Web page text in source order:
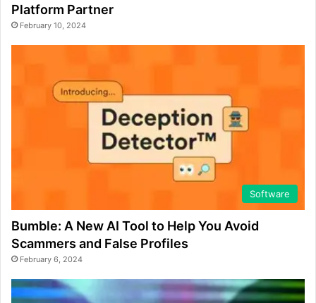
Platform Partner
February 10, 2024
Software
Bumble: A New AI Tool to Help You Avoid
Scammers and False Profiles
February 6, 2024